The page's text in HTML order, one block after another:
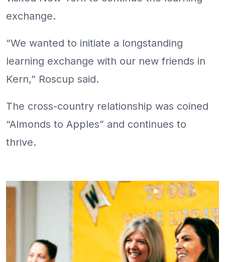
exchange.
“We wanted to initiate a longstanding
learning exchange with our new friends in
Kern,” Roscup said.
The cross-country relationship was coined
“Almonds to Apples” and continues to
thrive.